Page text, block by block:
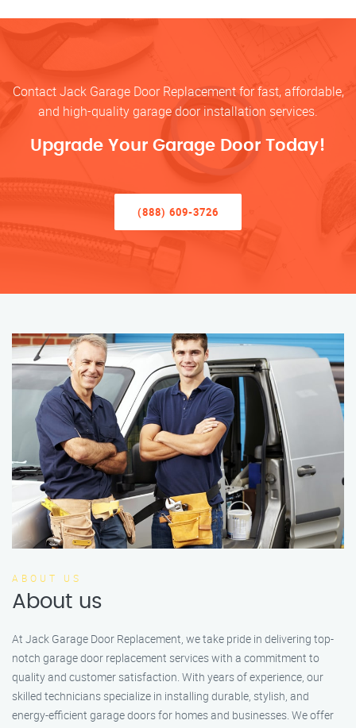
Contact Jack Garage Door Replacement for fast, affordable,
and high-quality garage door installation services.
Upgrade Your Garage Door Today!
(888) 609-3726
ABOUT US
About us
At Jack Garage Door Replacement, we take pride in delivering top-
notch garage door replacement services with a commitment to
quality and customer satisfaction. With years of experience, our
skilled technicians specialize in installing durable, stylish, and
energy-efficient garage doors for homes and businesses. We offer